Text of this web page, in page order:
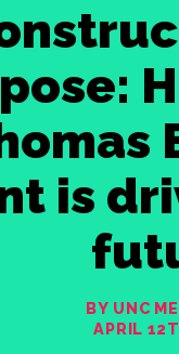
is
BY UNC
APRIL